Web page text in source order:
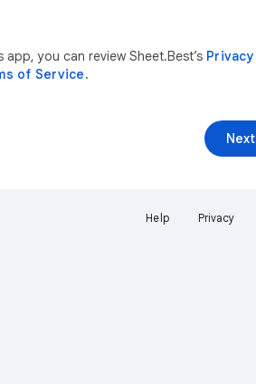
app, you can review Sheet.Best’s Privacy
of Service.
Next
Help Privacy